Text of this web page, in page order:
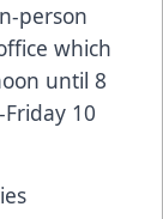
person
which
until 8
10